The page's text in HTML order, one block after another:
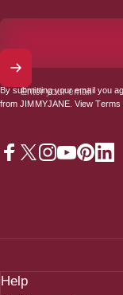
Help
Enter your email
By submitting your email you
from JIMMYJANE. ViewTerms